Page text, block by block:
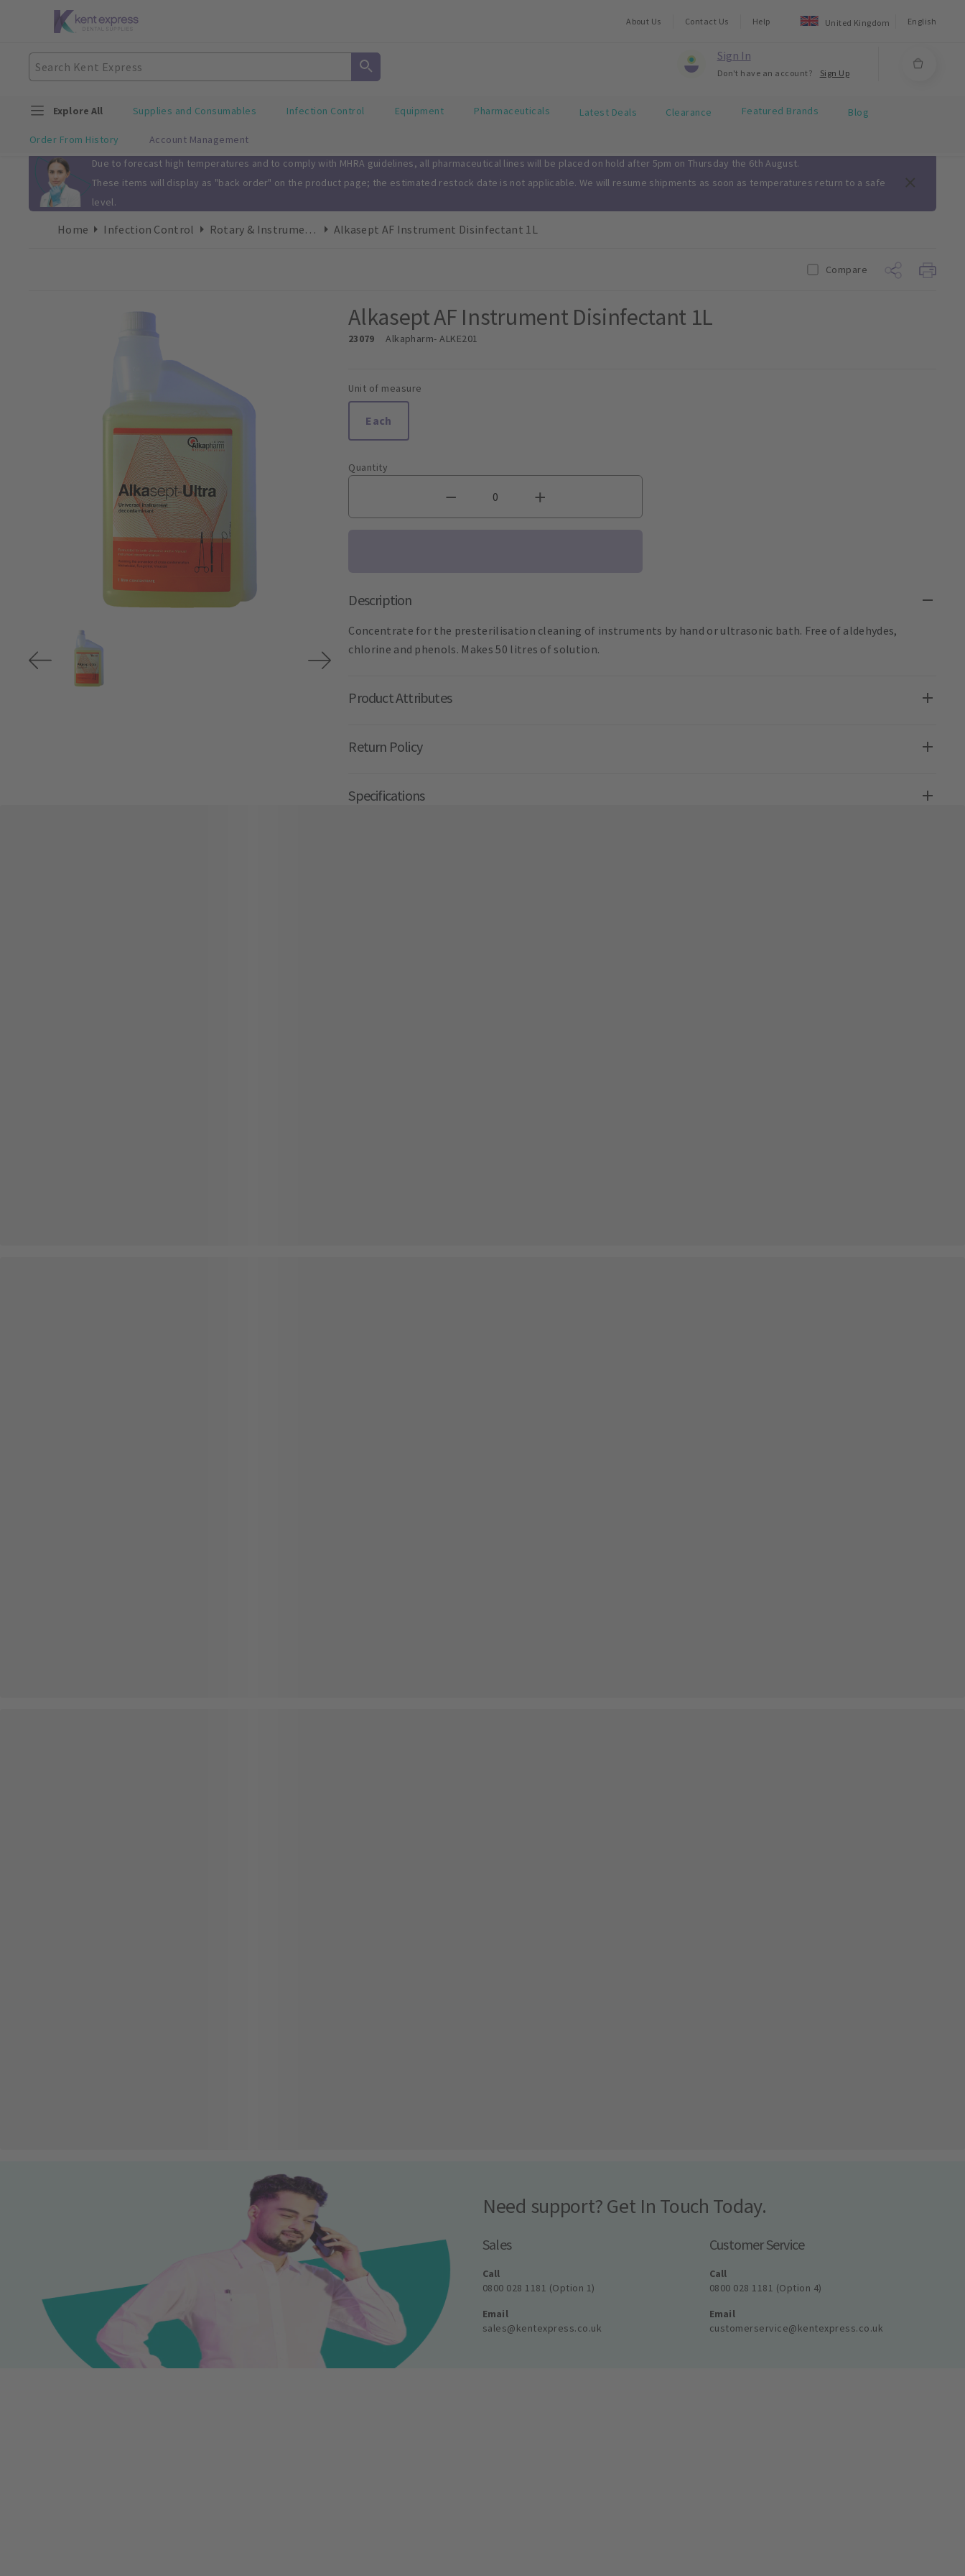
About Us Contact Us Help United Kingdom English
Sign In
Don't have an account? Sign Up
Explore All Supplies and Consumables Infection Control Equipment Pharmaceuticals Latest Deals Clearance Featured Brands Blog
Order From History Account Management
Slide 1 of 1 Due to forecast high temperatures and to comply with MHRA guidelines, all pharmaceutical lines will be placed on hold after 5pm on Thursday the 6th August.
These items will display as "back order" on the product page; the estimated restock date is not applicable. We will resume shipments as soon as temperatures return to a safe
level.
Home Infection Control Rotary & Instrument Clean Alkasept AF Instrument Disinfectant 1L
Compare
Alkasept AF Instrument Disinfectant 1L
23079 Alkapharm- ALKE201
Unit of measure
Each
Quantity
Description
Concentrate for the presterilisation cleaning of instruments by hand or ultrasonic bath. Free of aldehydes,
chlorine and phenols. Makes 50 litres of solution.
Product Attributes
Return Policy
Specifications
Need support? Get In Touch Today.
Sales
Call
0800 028 1181 (Option 1)
Email
sales@kentexpress.co.uk
Customer Service
Call
0800 028 1181 (Option 4)
Email
customerservice@kentexpress.co.uk